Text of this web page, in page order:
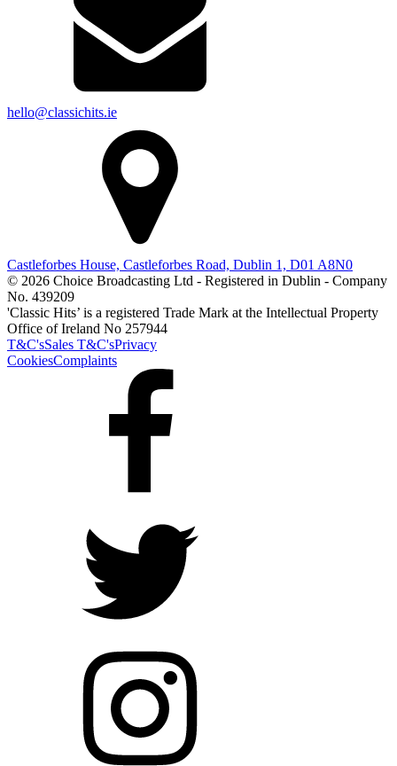
hello@classichits.ie
Castleforbes House, Castleforbes Road, Dublin 1, D01 A8N0
© 2026 Choice Broadcasting Ltd - Registered in Dublin - Company
No. 439209
'Classic Hits’ is a registered Trade Mark at the Intellectual Property
Office of Ireland No 257944
T&C'sSales T&C'sPrivacy
CookiesComplaints